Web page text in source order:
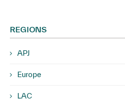
REGIONS
APJ
Europe
LAC